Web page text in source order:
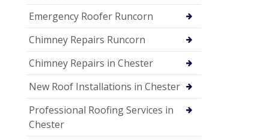
Emergency Roofer Runcorn
Chimney Repairs Runcorn
Chimney Repairs in Chester
New Roof Installations in Chester
Professional Roofing Services in
Chester